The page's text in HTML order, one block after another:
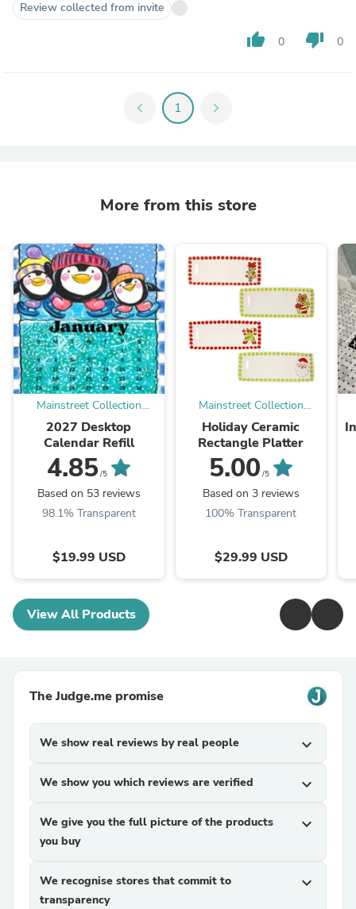
Review collected from invite
thumb_up 0 thumb_down 0
chevron_left 1 chevron_right
More from this store
Mainstreet Collection
Online
2027 Desktop
Calendar Refill
4.85/5
Based on 53 reviews
98.1% Transparent
$19.99 USD
Mainstreet Collection
Online
Holiday Ceramic
Rectangle Platter
5.00 /5
Based on 3 reviews
100% Transparent
$29.99 USD
View All Products
The Judge.me promise
We show real reviews by real people expand_more
We show you which reviews are verified expand_more
We give you the full picture of the products
you buy
expand_more
We recognise stores that commit to
transparency
expand_more